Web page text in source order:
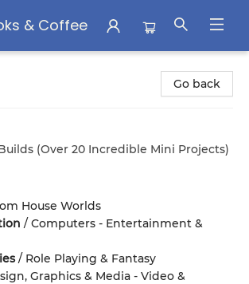
& Coffee
Go back
(Over 20 Incredible Mini Projects)
House Worlds
/ Computers - Entertainment &
/ Role Playing & Fantasy
Graphics & Media - Video &